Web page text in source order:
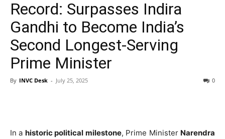
Record: Surpasses Indira
Gandhi to Become India’s
Second Longest-Serving
Prime Minister
By INVC Desk - July 25, 2025 0
In a historic political milestone, Prime Minister Narendra